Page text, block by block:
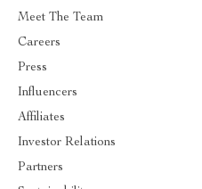
Meet The Team
Careers
Press
Influencers
Affiliates
Investor Relations
Partners